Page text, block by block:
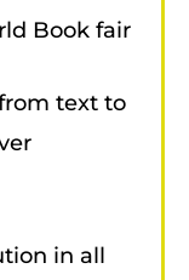
Book fair
text to
in all